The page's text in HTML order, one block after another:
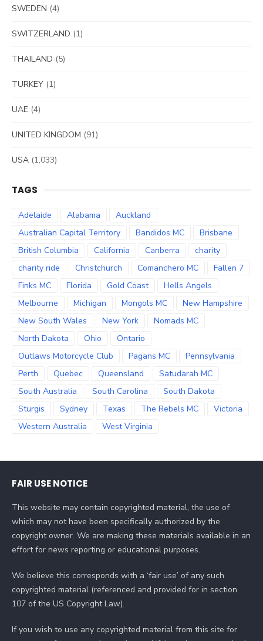
SWEDEN (4)
SWITZERLAND (1)
THAILAND (5)
TURKEY (1)
UAE (4)
UNITED KINGDOM (91)
USA (1,033)
TAGS
Adelaide Alabama
Auckland
Australian Capital Territory
Bandidos MC
Brisbane
British Columbia
California Canberra
charity
charity ride
Christchurch Comanchero MC
Fallen 7
Finks MC
Florida Gold Coast
Hells Angels
Melbourne
Michigan Mongols MC
New Hampshire
New South Wales
New York
Nomads MC
North Dakota
Ohio
Ontario
Outlaws Motorcycle Club
Pagans MC
Pennsylvania
Perth
Quebec Queensland
Satudarah MC
South Australia
South Carolina
South Dakota
Sturgis
Sydney Texas The Rebels MC
Victoria
Western Australia
West Virginia
FAIR USE NOTICE
This website may contain copyrighted material, the use of
which may not have been specifically authorized by the
copyright owner. We are making these materials available in an
effort for news reporting or educational purposes.
We believe this corresponds with a ‘fair use’ of any such
copyrighted material (referenced and provided for in section
107 of the US Copyright Law).
If you wish to use any copyrighted material from this site for